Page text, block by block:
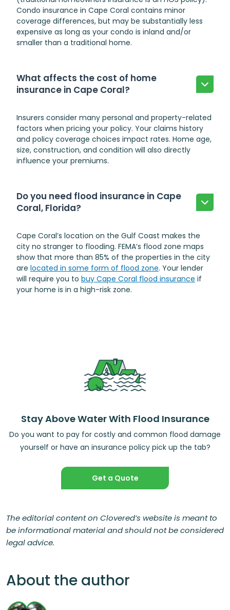
Condo insurance in Cape Coral contains minor
coverage differences, but may be substantially less
expensive as long as your condo is inland and/or
smaller than a traditional home.
What affects the cost of home
insurance in Cape Coral?
Insurers consider many personal and property-related
factors when pricing your policy. Your claims history
and policy coverage choices impact rates. Home age,
size, construction, and condition will also directly
influence your premiums.
Do you need flood insurance in Cape
Coral, Florida?
Cape Coral’s location on the Gulf Coast makes the
city no stranger to flooding. FEMA’s flood zone maps
show that more than 85% of the properties in the city
are located in some form of flood zone. Your lender
will require you to buy Cape Coral flood insurance if
your home is in a high-risk zone.
Stay Above Water With Flood Insurance
Do you want to pay for costly and common flood damage
yourself or have an insurance policy pick up the tab?
Get a Quote
The editorial content on Clovered’s website is meant to
be informational material and should not be considered
legal advice.
About the author